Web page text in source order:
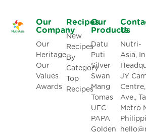
Our
Company
Our
Heritage
Our
Values
Awards
Recipes
New
Recipes
By
Category
Top
Recipes
Our
Products
Datu
Puti
Silver
Swan
Mang
Tomas
UFC
PAPA
Golden
Us
Nutri-
Asia,
JY
Ave.,
Metro